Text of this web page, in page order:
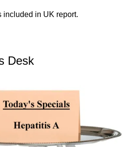
included in UK report.
Desk